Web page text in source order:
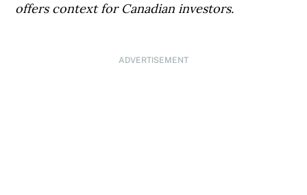
offers context for Canadian investors.
ADVERTISEMENT